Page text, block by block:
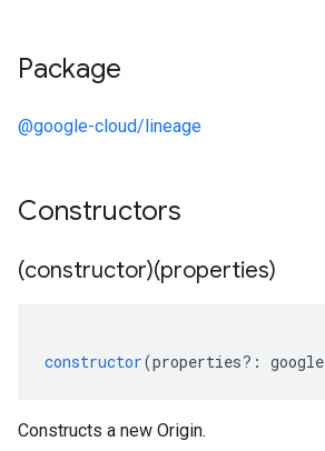
Package
@google-cloud/lineage
Constructors
(constructor)(properties)
constructor(properties?: google
Constructs a new Origin.